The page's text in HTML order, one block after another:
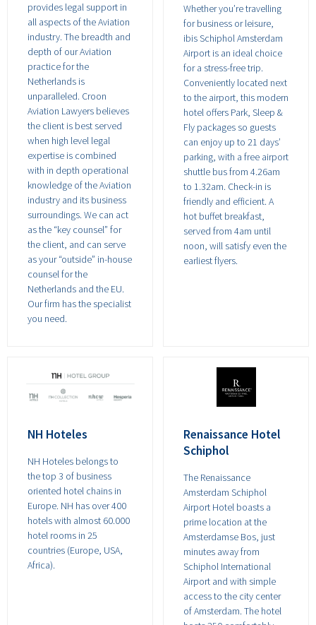
provides legal support in
all aspects of the Aviation
industry. The breadth and
depth of our Aviation
practice for the
Netherlands is
unparalleled. Croon
Aviation Lawyers believes
the client is best served
when high level legal
expertise is combined
with in depth operational
knowledge of the Aviation
industry and its business
surroundings. We can act
as the “key counsel” for
the client, and can serve
as your “outside” in-house
counsel for the
Netherlands and the EU.
Our firm has the specialist
you need.
Whether you’re travelling
for business or leisure,
ibis Schiphol Amsterdam
Airport is an ideal choice
for a stress-free trip.
Conveniently located next
to the airport, this modern
hotel offers Park, Sleep &
Fly packages so guests
can enjoy up to 21 days’
parking, with a free airport
shuttle bus from 4.26am
to 1.32am. Check-in is
friendly and efficient. A
hot buffet breakfast,
served from 4am until
noon, will satisfy even the
earliest flyers.
NH Hoteles
NH Hoteles belongs to
the top 3 of business
oriented hotel chains in
Europe. NH has over 400
hotels with almost 60.000
hotel rooms in 25
countries (Europe, USA,
Africa).
Renaissance Hotel
Schiphol
The Renaissance
Amsterdam Schiphol
Airport Hotel boasts a
prime location at the
Amsterdamse Bos, just
minutes away from
Schiphol International
Airport and with simple
access to the city center
of Amsterdam. The hotel